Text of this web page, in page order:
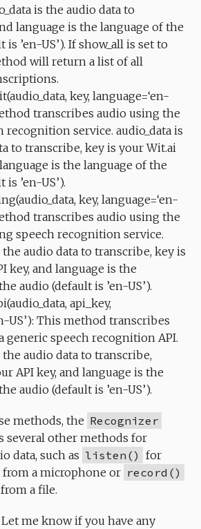
is the audio data to
language is the language of the
is ’en-US’). If show_all is set to
will return a list of all
key, language=‘en-
transcribes audio using the
recognition service. audio_data is
to transcribe, key is your Wit.ai
is the language of the
’en-US’).
key, language=‘en-
transcribes audio using the
speech recognition service.
the audio data to transcribe, key is
key, and language is the
audio (default is ’en-US’).
api_key,
US’): This method transcribes
generic speech recognition API.
the audio data to transcribe,
API key, and language is the
audio (default is ’en-US’).
methods, the Recognizer
several other methods for
data, such as listen() for
a microphone or record()
a file.
me know if you have any